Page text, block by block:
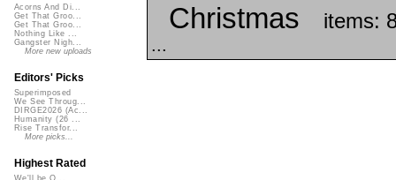
Christmas items:
...
Acorns And Di...
Get That Groo...
Get That Groo...
Nothing Like ...
Gangster Nigh...
More new uploads
Editors' Picks
Superimposed
We See Throug...
DIRGE2026 (Ac...
Humanity (26 ...
Rise Transfor...
More picks...
Highest Rated